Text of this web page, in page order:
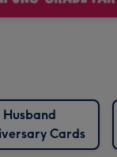
Husband
Cards